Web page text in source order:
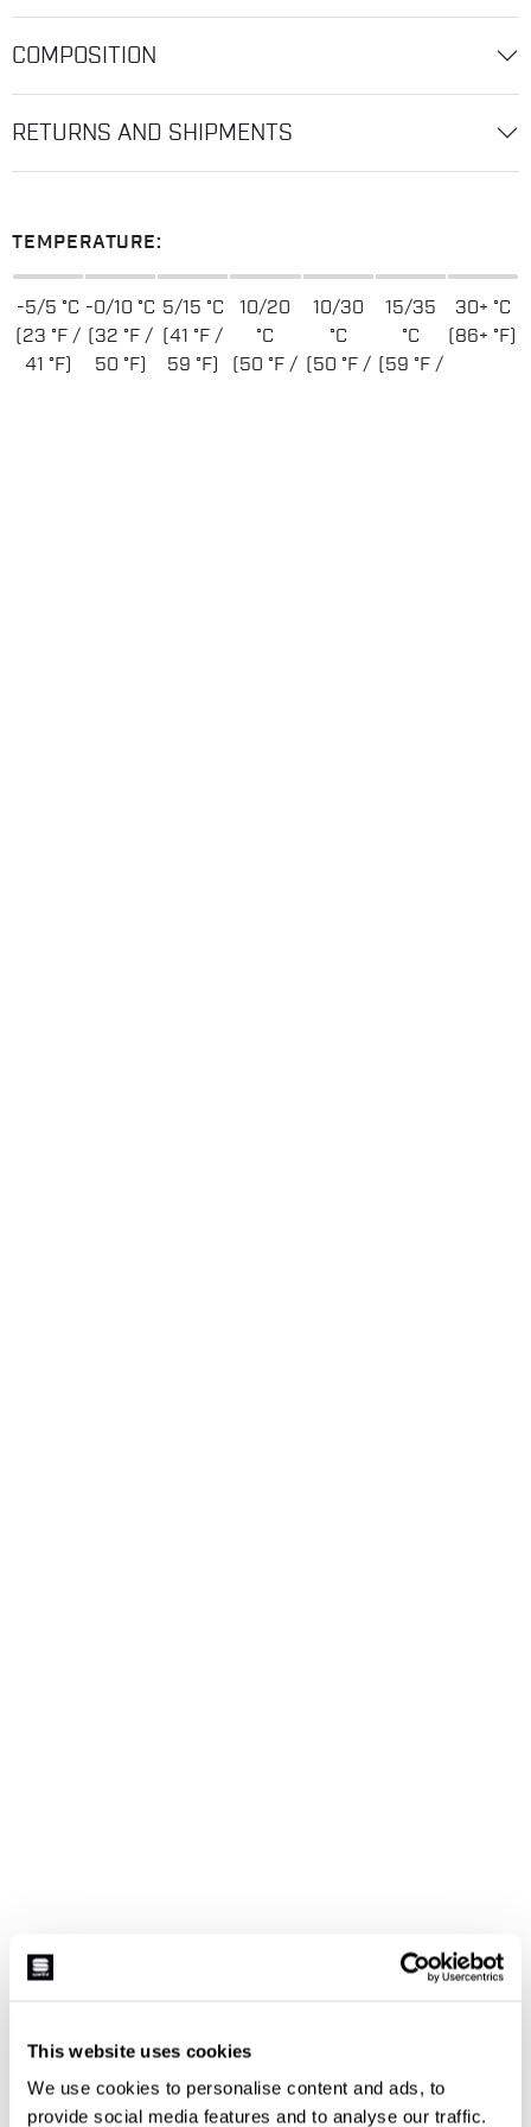
This website uses cookies
We use cookies to personalise content and ads, to
provide social media features and to analyse our traffic.
COMPOSITION
RETURNS AND SHIPMENTS
TEMPERATURE:
-5/5 °C
(23 °F /
41 °F)
-0/10 °C
(32 °F /
50 °F)
5/15 °C
(41 °F /
59 °F)
10/20
°C
(50 °F /
10/30
°C
(50 °F /
15/35
°C
(59 °F /
30+ °C
(86+ °F)